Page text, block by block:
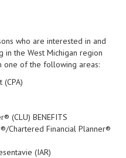
who are interested in and
in the West Michigan region
one of the following areas:
(CLU) BENEFITS
Chartered Financial Planner®
(IAR)